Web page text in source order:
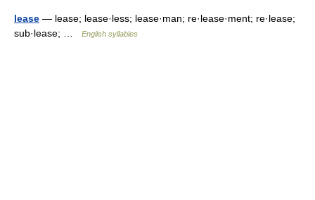
lease — lease; lease·less; lease·man; re·lease·ment; re·lease;
sub·lease; …
English syllables